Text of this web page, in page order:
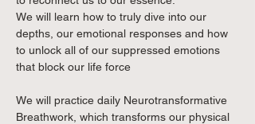
We will learn how to truly dive into our
depths, our emotional responses and how
to unlock all of our suppressed emotions
that block our life force
We will practice daily Neurotransformative
Breathwork, which transforms our physical